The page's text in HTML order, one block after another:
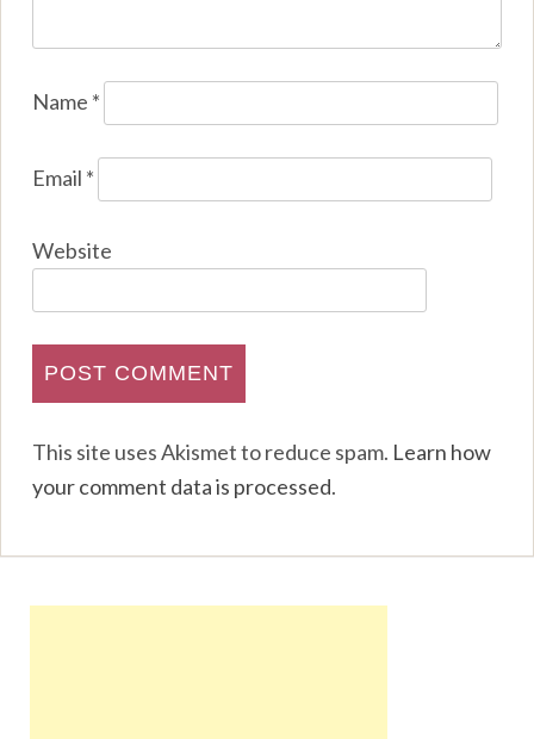
Name *
Email *
Website
This site uses Akismet to reduce spam. Learn how
your comment data is processed.